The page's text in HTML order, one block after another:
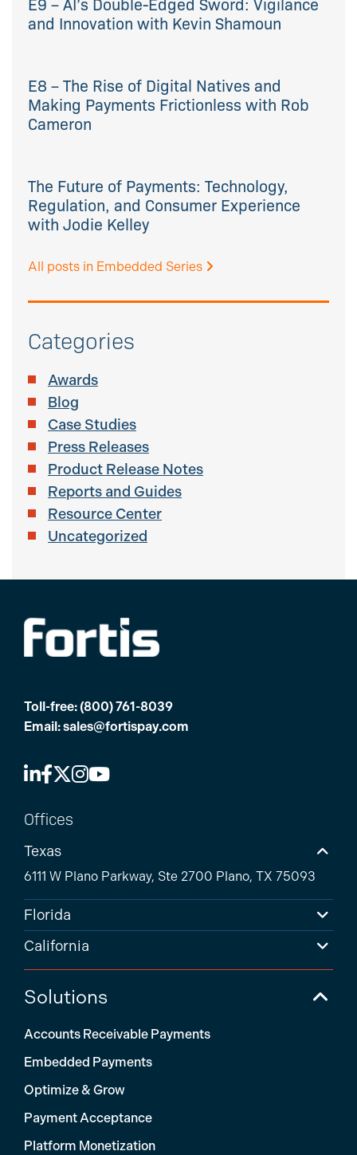
and Innovation with Kevin Shamoun
E8 – The Rise of Digital Natives and
Making Payments Frictionless with Rob
Cameron
The Future of Payments: Technology,
Regulation, and Consumer Experience
with Jodie Kelley
All posts in Embedded Series
Categories
Awards
Blog
Case Studies
Press Releases
Product Release Notes
Reports and Guides
Resource Center
Uncategorized
Toll-free: (800) 761-8039
Email:sales@fortispay.com
Offices
Texas
6111 W Plano Parkway, Ste 2700 Plano, TX 75093
Florida
California
Solutions
Accounts Receivable Payments
Embedded Payments
Optimize & Grow
Payment Acceptance
Platform Monetization